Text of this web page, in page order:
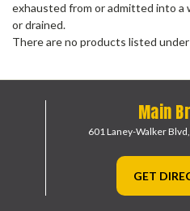
exhausted from or admitted into a
or drained.
There are no products listed
Main
601 Laney-Walker Blvd,
GET